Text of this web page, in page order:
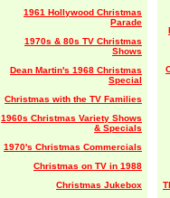
1961 Hollywood Christmas
Parade
1970s & 80s TV Christmas
Shows
Dean Martin's 1968 Christmas
Special
Christmas with the TV Families
1960s Christmas Variety Shows
& Specials
1970's Christmas Commercials
Christmas on TV in 1988
Christmas Jukebox